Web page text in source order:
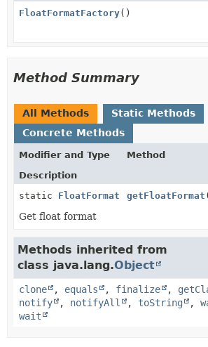
FloatFormatFactory()
Method Summary
All Methods
Static Methods
Concrete Methods
Modifier and Type
Method
Description
static FloatFormat getFloatFormat
Get float format
Methods inherited from
class java.lang.Object
clone , equals , finalize ,
notify
, notifyAll , toString ,
wait